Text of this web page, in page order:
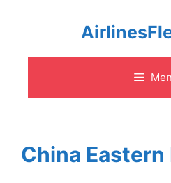
content
China Eastern